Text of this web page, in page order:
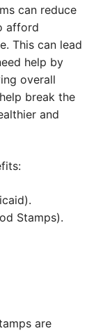
can reduce
afford
This can lead
help by
overall
break the
and
Stamps).
are